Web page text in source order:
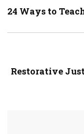
24 Ways to
Restorative